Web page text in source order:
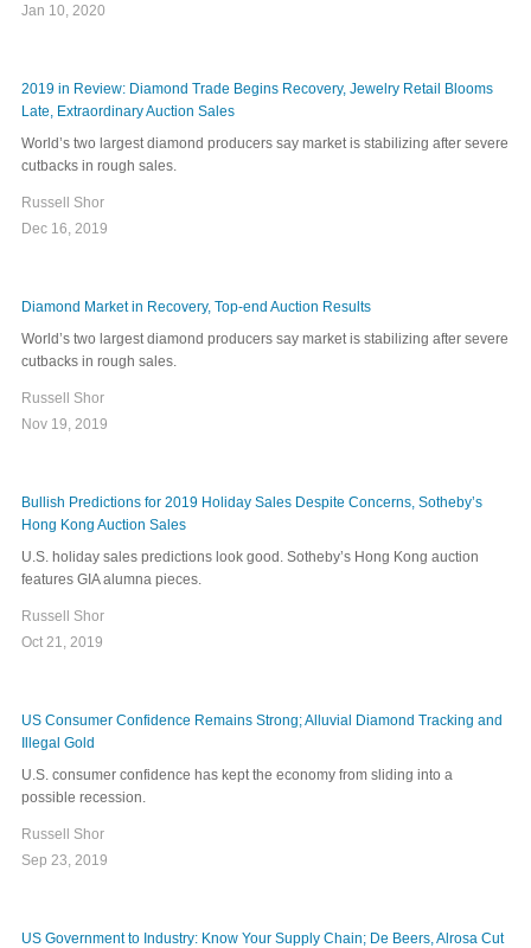
Jan 10, 2020
2019 in Review: Diamond Trade Begins Recovery, Jewelry Retail Blooms
Late, Extraordinary Auction Sales
World’s two largest diamond producers say market is stabilizing after severe
cutbacks in rough sales.
Russell Shor
Dec 16, 2019
Diamond Market in Recovery, Top-end Auction Results
World’s two largest diamond producers say market is stabilizing after severe
cutbacks in rough sales.
Russell Shor
Nov 19, 2019
Bullish Predictions for 2019 Holiday Sales Despite Concerns, Sotheby’s
Hong Kong Auction Sales
U.S. holiday sales predictions look good. Sotheby’s Hong Kong auction
features GIA alumna pieces.
Russell Shor
Oct 21, 2019
US Consumer Confidence Remains Strong; Alluvial Diamond Tracking and
Illegal Gold
U.S. consumer confidence has kept the economy from sliding into a
possible recession.
Russell Shor
Sep 23, 2019
US Government to Industry: Know Your Supply Chain; De Beers, Alrosa Cut